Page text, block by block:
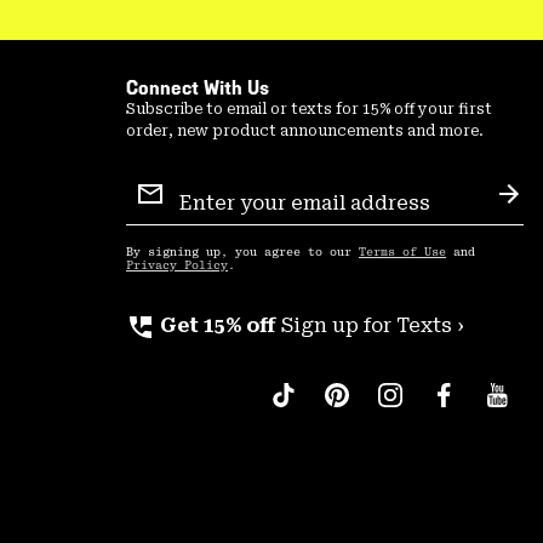
Connect With Us
Subscribe to email or texts for 15% off your first
order, new product announcements and more.
Sign
Up
By signing up, you agree to our Terms of Use and
Privacy Policy .
perm_phone_msg Get 15% off Sign up for Texts ›